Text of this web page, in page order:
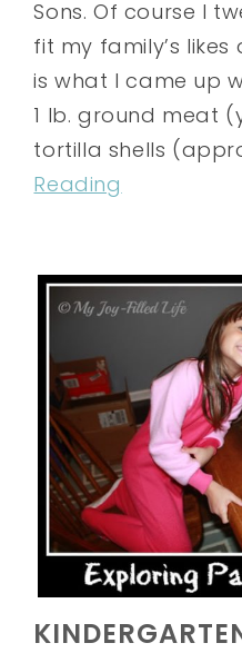
Sons. Of course I
fit my family’s
is what I came
1 lb. ground meat
tortilla shells
Reading